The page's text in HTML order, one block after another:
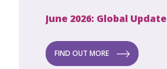
June 2026: Global Update
FIND OUT MORE